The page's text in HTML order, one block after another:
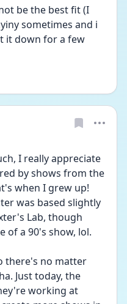
be the best fit (I
sometimes and i
it down for a few
I really appreciate
by shows from the
when I grew up!
was based slightly
Lab, though
of a 90's show, lol.
there's no matter
Just today, the
working at